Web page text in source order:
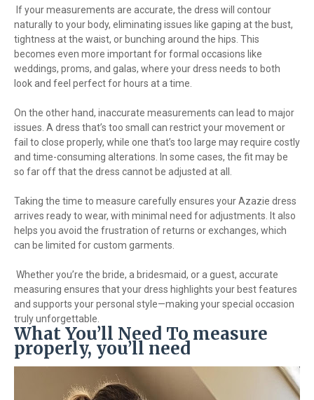
If your measurements are accurate, the dress will contour
naturally to your body, eliminating issues like gaping at the bust,
tightness at the waist, or bunching around the hips. This
becomes even more important for formal occasions like
weddings, proms, and galas, where your dress needs to both
look and feel perfect for hours at a time.
On the other hand, inaccurate measurements can lead to major
issues. A dress that’s too small can restrict your movement or
fail to close properly, while one that’s too large may require costly
and time-consuming alterations. In some cases, the fit may be
so far off that the dress cannot be adjusted at all.
Taking the time to measure carefully ensures your Azazie dress
arrives ready to wear, with minimal need for adjustments. It also
helps you avoid the frustration of returns or exchanges, which
can be limited for custom garments.
Whether you’re the bride, a bridesmaid, or a guest, accurate
measuring ensures that your dress highlights your best features
and supports your personal style—making your special occasion
truly unforgettable.
What You’ll Need To measure
properly, you’ll need